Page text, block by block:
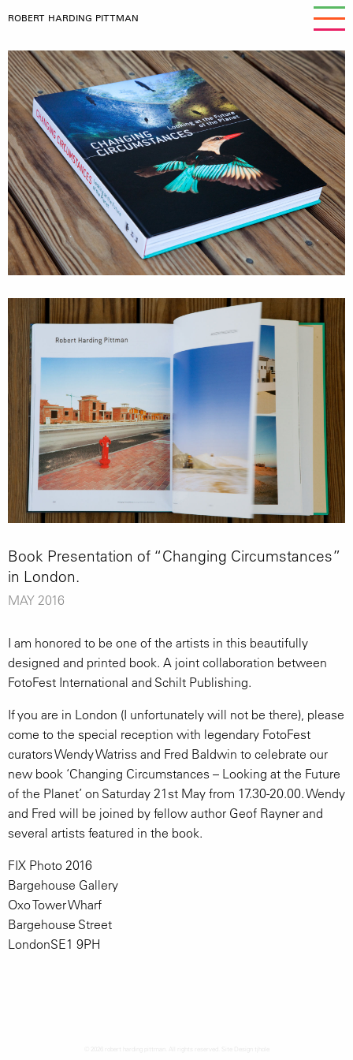
ROBERT HARDING PITTMAN
Book Presentation of “Changing Circumstances”
in London.
MAY 2016
I am honored to be one of the artists in this beautifully
designed and printed book. A joint collaboration between
FotoFest International and Schilt Publishing.
If you are in London (I unfortunately will not be there), please
come to the special reception with legendary FotoFest
curators Wendy Watriss and Fred Baldwin to celebrate our
new book ‘Changing Circumstances – Looking at the Future
of the Planet’ on Saturday 21st May from 17.30-20.00. Wendy
and Fred will be joined by fellow author Geof Rayner and
several artists featured in the book.
FIX Photo 2016
Bargehouse Gallery
Oxo Tower Wharf
Bargehouse Street
LondonSE1 9PH